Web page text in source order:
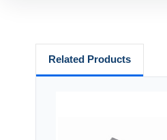
Related Products